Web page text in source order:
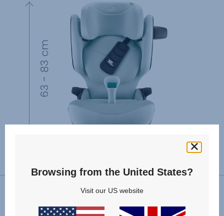
Browsing from the United States?
Visit our US website